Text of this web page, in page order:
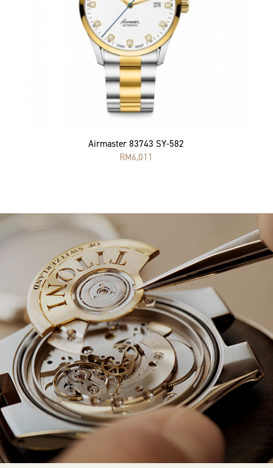
Airmaster 83743 SY-582
RM6,011